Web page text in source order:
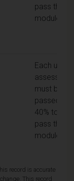
pass the
module
Each unit of
must be
passed at
40% to
pass the
module
record is accurate
This record